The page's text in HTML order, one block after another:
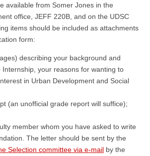
available from Somer Jones in the
office, JEFF 220B, and on the UDSC
items should be included as attachments
form:
describing your background and
your reasons for wanting to
in Urban Development and Social
(an unofficial grade report will suffice);
member whom you have asked to write
The letter should be sent by the
Selection committee via e-mail by the